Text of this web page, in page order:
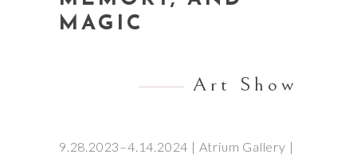
MAGIC
Art Show
9.28.2023–4.14.2024 | Atrium Gallery |